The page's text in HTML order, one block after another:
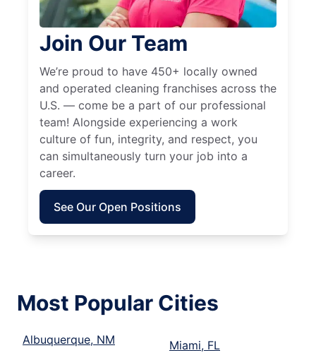
Join Our Team
We’re proud to have 450+ locally owned
and operated cleaning franchises across the
U.S. — come be a part of our professional
team! Alongside experiencing a work
culture of fun, integrity, and respect, you
can simultaneously turn your job into a
career.
See Our Open Positions
Most Popular Cities
Albuquerque, NM
Miami, FL